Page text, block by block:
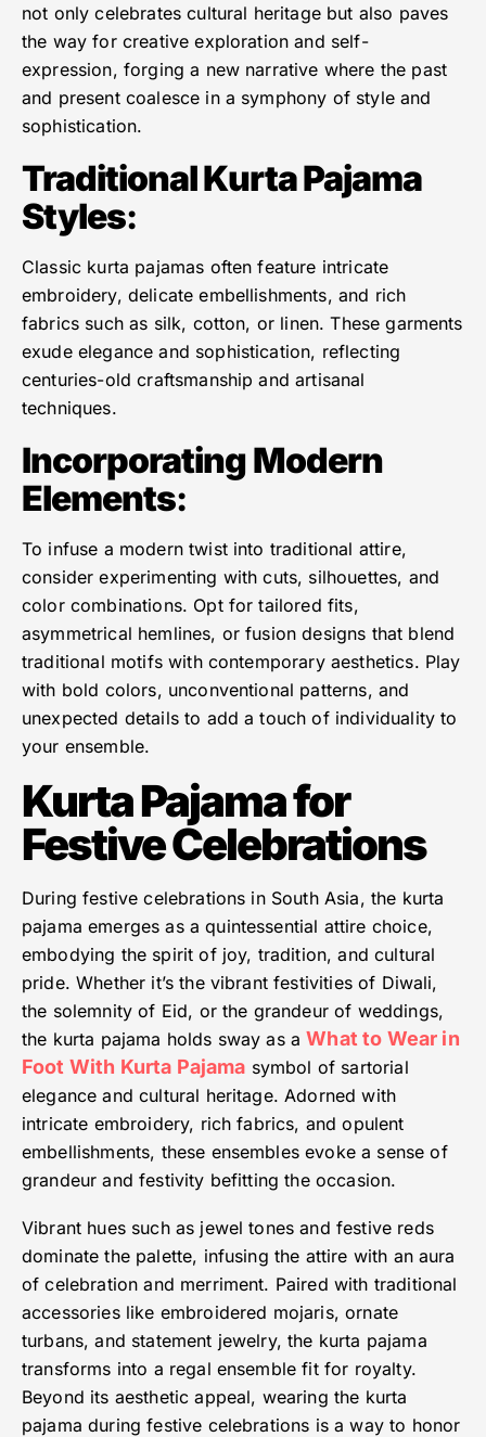
not only celebrates cultural heritage but also paves
the way for creative exploration and self-
expression, forging a new narrative where the past
and present coalesce in a symphony of style and
sophistication.
Traditional Kurta Pajama
Styles:
Classic kurta pajamas often feature intricate
embroidery, delicate embellishments, and rich
fabrics such as silk, cotton, or linen. These garments
exude elegance and sophistication, reflecting
centuries-old craftsmanship and artisanal
techniques.
Incorporating Modern
Elements:
To infuse a modern twist into traditional attire,
consider experimenting with cuts, silhouettes, and
color combinations. Opt for tailored fits,
asymmetrical hemlines, or fusion designs that blend
traditional motifs with contemporary aesthetics. Play
with bold colors, unconventional patterns, and
unexpected details to add a touch of individuality to
your ensemble.
Kurta Pajama for
Festive Celebrations
During festive celebrations in South Asia, the kurta
pajama emerges as a quintessential attire choice,
embodying the spirit of joy, tradition, and cultural
pride. Whether it’s the vibrant festivities of Diwali,
the solemnity of Eid, or the grandeur of weddings,
the kurta pajama holds sway as aWhat to Wear in
Foot With Kurta Pajama symbol of sartorial
elegance and cultural heritage. Adorned with
intricate embroidery, rich fabrics, and opulent
embellishments, these ensembles evoke a sense of
grandeur and festivity befitting the occasion.
Vibrant hues such as jewel tones and festive reds
dominate the palette, infusing the attire with an aura
of celebration and merriment. Paired with traditional
accessories like embroidered mojaris, ornate
turbans, and statement jewelry, the kurta pajama
transforms into a regal ensemble fit for royalty.
Beyond its aesthetic appeal, wearing the kurta
pajama during festive celebrations is a way to honor